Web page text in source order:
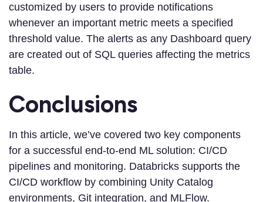
customized by users to provide notifications
whenever an important metric meets a specified
threshold value. The alerts as any Dashboard query
are created out of SQL queries affecting the metrics
table.
Conclusions
In this article, we’ve covered two key components
for a successful end-to-end ML solution: CI/CD
pipelines and monitoring. Databricks supports the
CI/CD workflow by combining Unity Catalog
environments, Git integration, and MLFlow.